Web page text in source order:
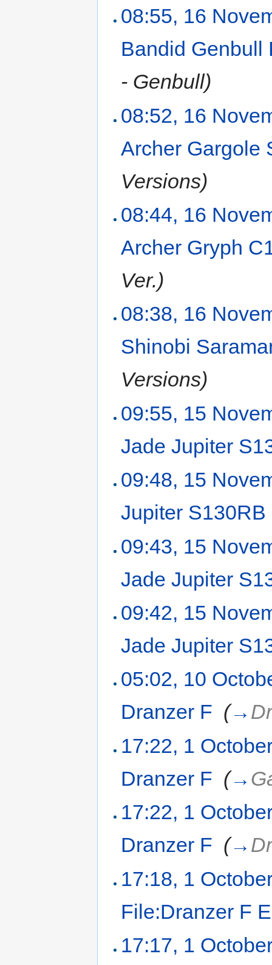
08:55, 16
Bandid Genbull
- Genbull)
08:52, 16
Archer Gargole
Versions)
08:44, 16
Archer Gryph
Ver.)
08:38, 16
Shinobi
Versions)
09:55, 15
Jade Jupiter
09:48, 15
Jupiter S130RB
09:43, 15
Jade Jupiter
09:42, 15
Jade Jupiter
05:02, 10
Dranzer F (→
17:22, 1
Dranzer F (→
17:22, 1
Dranzer F (→
17:18, 1
File:Dranzer F
17:17, 1